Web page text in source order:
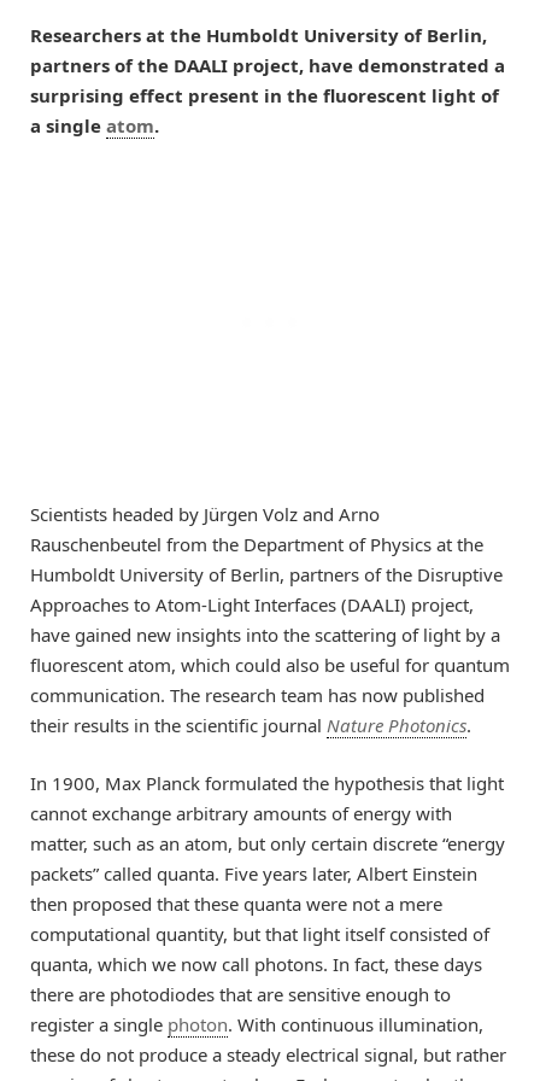
Researchers at the Humboldt University of Berlin,
partners of the DAALI project, have demonstrated a
surprising effect present in the fluorescent light of
a single atom.
Scientists headed by Jürgen Volz and Arno
Rauschenbeutel from the Department of Physics at the
Humboldt University of Berlin, partners of the Disruptive
Approaches to Atom-Light Interfaces (DAALI) project,
have gained new insights into the scattering of light by a
fluorescent atom, which could also be useful for quantum
communication. The research team has now published
their results in the scientific journal Nature Photonics.
In 1900, Max Planck formulated the hypothesis that light
cannot exchange arbitrary amounts of energy with
matter, such as an atom, but only certain discrete “energy
packets” called quanta. Five years later, Albert Einstein
then proposed that these quanta were not a mere
computational quantity, but that light itself consisted of
quanta, which we now call photons. In fact, these days
there are photodiodes that are sensitive enough to
register a single photon. With continuous illumination,
these do not produce a steady electrical signal, but rather